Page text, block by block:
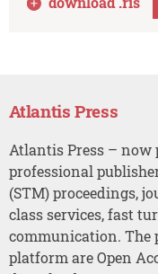
Atlantis Press
Atlantis Press – now
professional
(STM) proceedings,
class services, fast
communication. The
platform are Open